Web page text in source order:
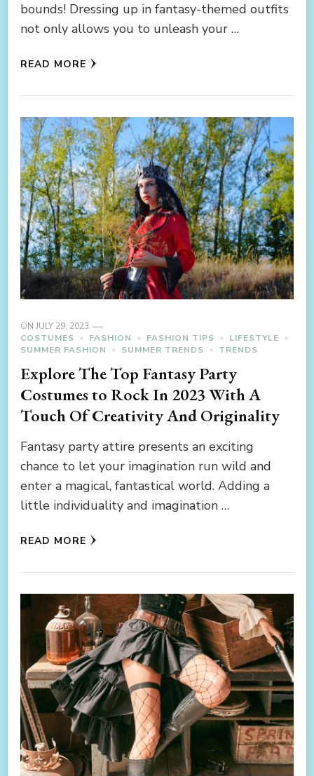
bounds! Dressing up in fantasy-themed outfits
not only allows you to unleash your …
READ MORE
ON JULY 29, 2023
COSTUMES
FASHION FASHION TIPS
LIFESTYLE
SUMMER FASHION
SUMMER TRENDS TRENDS
Explore The Top Fantasy Party
Costumes to Rock In 2023 With A
Touch Of Creativity And Originality
Fantasy party attire presents an exciting
chance to let your imagination run wild and
enter a magical, fantastical world. Adding a
little individuality and imagination …
READ MORE